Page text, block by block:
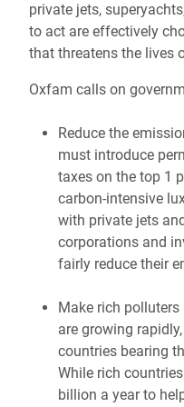
private jets,
to act are effectively
that threatens the lives
Oxfam calls on
Reduce the
must introduce
taxes on the top 1
carbon-intensive
with private jets
corporations and
fairly reduce their
Make rich
are growing
countries bearing
While rich
billion a year to